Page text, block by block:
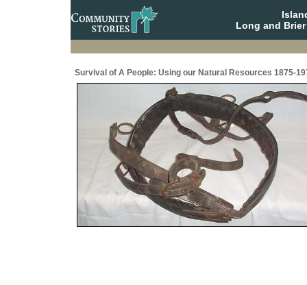
Long and
Survival of A People: Using our Natural Resources 1875-